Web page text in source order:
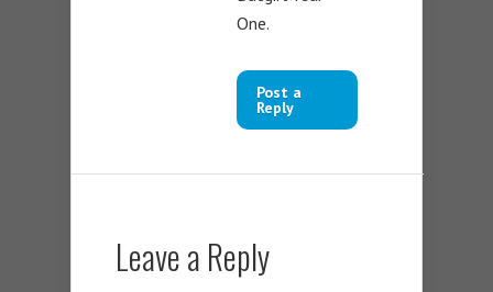
One.
Post a
Reply
Leave a Reply